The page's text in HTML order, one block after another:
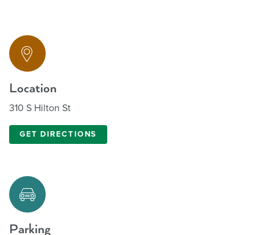
Location
310 S Hilton St
GET DIRECTIONS
Parking